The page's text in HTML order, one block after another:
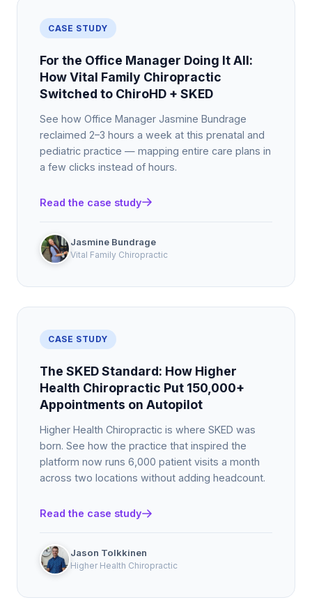
CASE STUDY
For the Office Manager Doing It All:
How Vital Family Chiropractic
Switched to ChiroHD + SKED
See how Office Manager Jasmine Bundrage
reclaimed 2–3 hours a week at this prenatal and
pediatric practice — mapping entire care plans in
a few clicks instead of hours.
Read the case study
Jasmine Bundrage
Vital Family Chiropractic
CASE STUDY
The SKED Standard: How Higher
Health Chiropractic Put 150,000+
Appointments on Autopilot
Higher Health Chiropractic is where SKED was
born. See how the practice that inspired the
platform now runs 6,000 patient visits a month
across two locations without adding headcount.
Read the case study
Jason Tolkkinen
Higher Health Chiropractic